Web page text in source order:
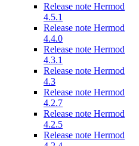
Release note Hermod
4.5.1
Release note Hermod
4.4.0
Release note Hermod
4.3.1
Release note Hermod
4.3
Release note Hermod
4.2.7
Release note Hermod
4.2.5
Release note Hermod